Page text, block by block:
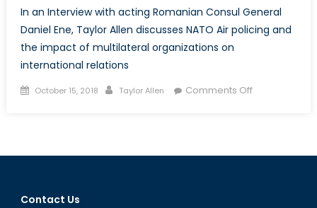
In an Interview with acting Romanian Consul General
Daniel Ene, Taylor Allen discusses NATO Air policing and
the impact of multilateral organizations on
international relations
Posted
October 15, 2018 Author
Taylor Allen Comments Offon
Romanian
Contact Us